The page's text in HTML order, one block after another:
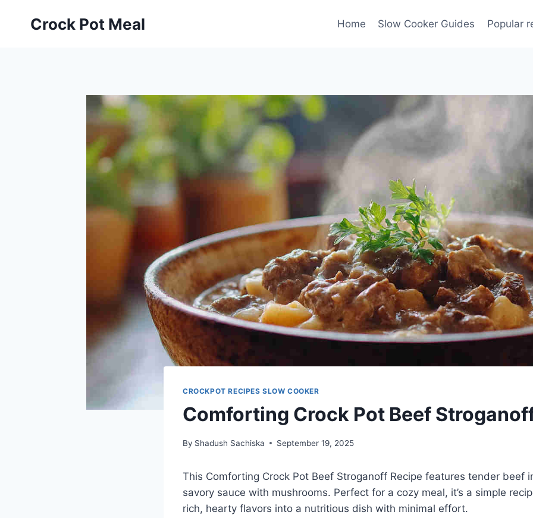
Crock Pot Meal Home Slow Cooker Guides Popular
CROCKPOT RECIPES SLOW COOKER
Comforting Crock Pot Beef
By Shadush Sachiska September 19, 2025
This Comforting Crock Pot Beef Stroganoff Recipe features tender beef
savory sauce with mushrooms. Perfect for a cozy meal, it’s a simple
rich, hearty flavors into a nutritious dish with minimal effort.